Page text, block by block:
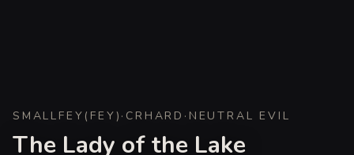
SMALL FEY ( FEY) · CR HARD · NEUTRAL EVIL
The Lady of the Lake